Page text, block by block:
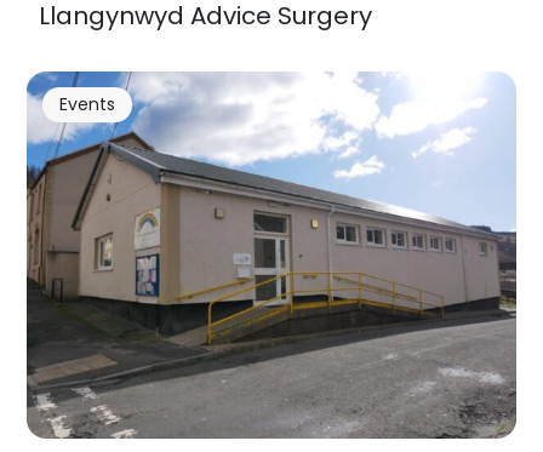
Llangynwyd Advice Surgery
Events